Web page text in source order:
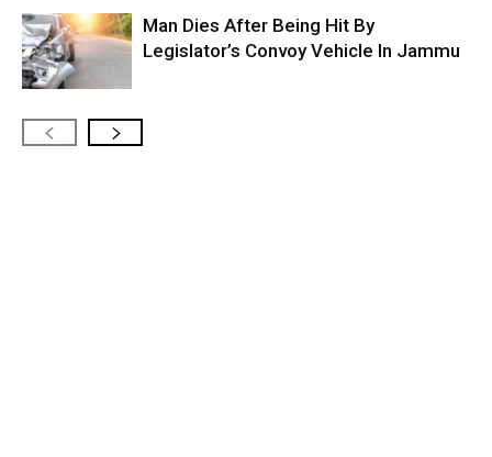
Man Dies After Being Hit By
Legislator’s Convoy Vehicle In Jammu